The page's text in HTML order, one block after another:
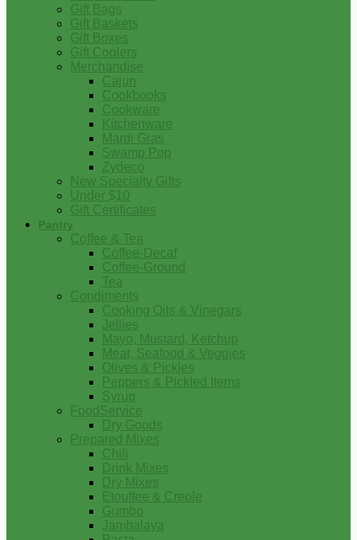
Gift Bags
Gift Baskets
Gift Boxes
Gift Coolers
Merchandise
Cajun
Cookbooks
Cookware
Kitchenware
Mardi Gras
Swamp Pop
Zydeco
New Specialty Gifts
Under $10
Gift Certificates
Pantry
Coffee & Tea
Coffee-Decaf
Coffee-Ground
Tea
Condiments
Cooking Oils & Vinegars
Jellies
Mayo, Mustard, Ketchup
Meat, Seafood & Veggies
Olives & Pickles
Peppers & Pickled Items
Syrup
FoodService
Dry Goods
Prepared Mixes
Chili
Drink Mixes
Dry Mixes
Etouffee & Creole
Gumbo
Jambalaya